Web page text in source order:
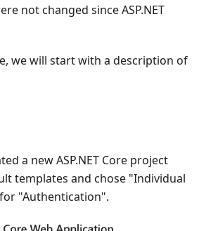
not changed since ASP.NET
we will start with a description of
a new ASP.NET Core project
templates and chose "Individual
"Authentication".